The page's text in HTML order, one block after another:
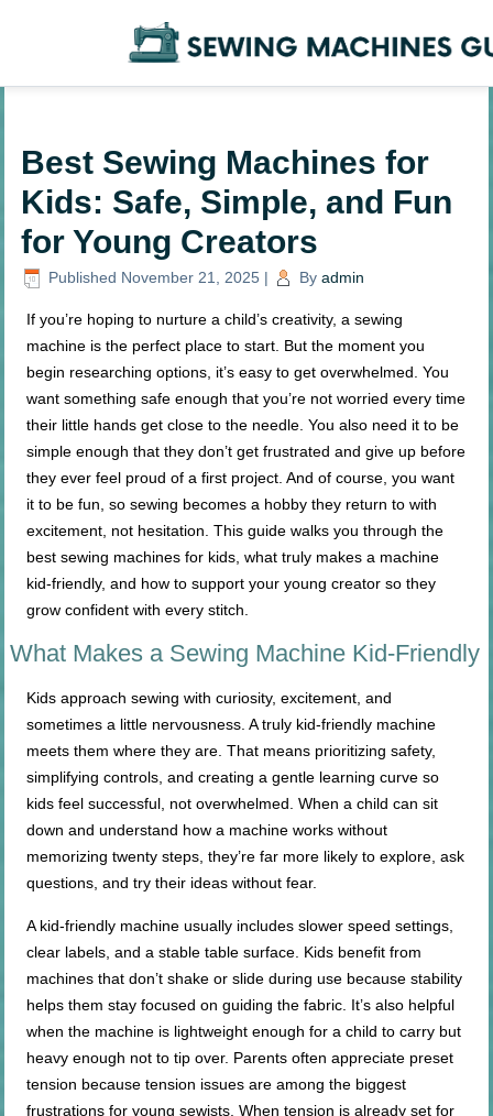
Best Sewing Machines for
Kids: Safe, Simple, and Fun
for Young Creators
Published November 21, 2025 | By admin
If you’re hoping to nurture a child’s creativity, a sewing
machine is the perfect place to start. But the moment you
begin researching options, it’s easy to get overwhelmed. You
want something safe enough that you’re not worried every time
their little hands get close to the needle. You also need it to be
simple enough that they don’t get frustrated and give up before
they ever feel proud of a first project. And of course, you want
it to be fun, so sewing becomes a hobby they return to with
excitement, not hesitation. This guide walks you through the
best sewing machines for kids, what truly makes a machine
kid-friendly, and how to support your young creator so they
grow confident with every stitch.
What Makes a Sewing Machine Kid-Friendly
Kids approach sewing with curiosity, excitement, and
sometimes a little nervousness. A truly kid-friendly machine
meets them where they are. That means prioritizing safety,
simplifying controls, and creating a gentle learning curve so
kids feel successful, not overwhelmed. When a child can sit
down and understand how a machine works without
memorizing twenty steps, they’re far more likely to explore, ask
questions, and try their ideas without fear.
A kid-friendly machine usually includes slower speed settings,
clear labels, and a stable table surface. Kids benefit from
machines that don’t shake or slide during use because stability
helps them stay focused on guiding the fabric. It’s also helpful
when the machine is lightweight enough for a child to carry but
heavy enough not to tip over. Parents often appreciate preset
tension because tension issues are among the biggest
frustrations for young sewists. When tension is already set for